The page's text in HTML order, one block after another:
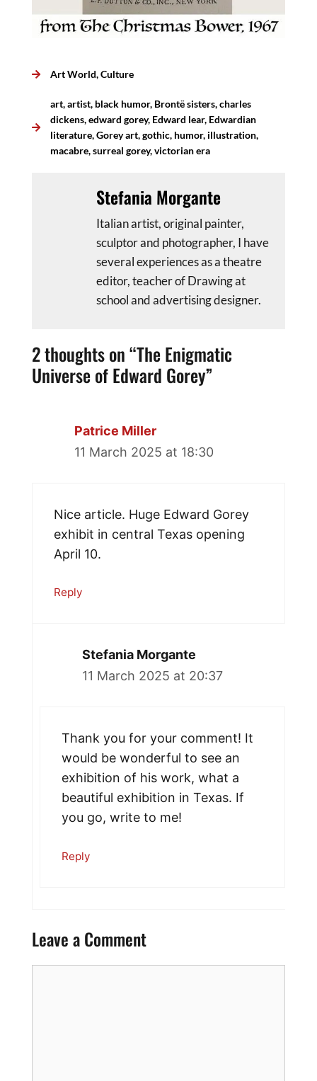
Art World,Culture
art,artist, black humor, Brontë sisters,charles
dickens,edward gorey, Edward lear, Edwardian
literature,Gorey art,gothic, humor, illustration,
macabre,surreal gorey,victorian era
Stefania Morgante
Italian artist, original painter,
sculptor and photographer, I have
several experiences as a theatre
editor, teacher of Drawing at
school and advertising designer.
2 thoughts on “The Enigmatic
Universe of Edward Gorey”
Patrice Miller
11 March 2025 at 18:30
Nice article. Huge Edward Gorey
exhibit in central Texas opening
April 10.
Reply
Stefania Morgante
11 March 2025 at 20:37
Thank you for your comment! It
would be wonderful to see an
exhibition of his work, what a
beautiful exhibition in Texas. If
you go, write to me!
Reply
Leave a Comment